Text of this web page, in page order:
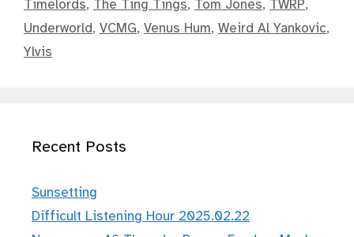
Timelords, The Ting Tings, Tom Jones, TWRP,
Underworld, VCMG, Venus Hum, Weird Al Yankovic,
Ylvis
Recent Posts
Sunsetting
Difficult Listening Hour 2025.02.22